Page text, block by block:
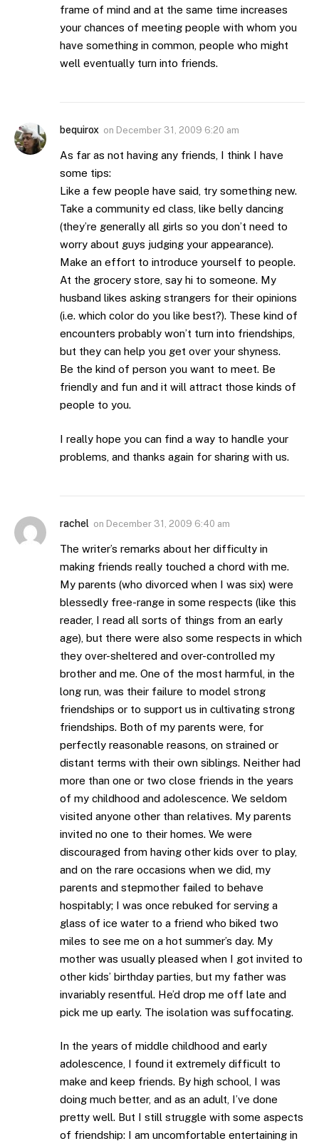
frame of mind and at the same time increases
your chances of meeting people with whom you
have something in common, people who might
well eventually turn into friends.
bequirox on December 31, 2009 6:20 am
As far as not having any friends, I think I have
some tips:
Like a few people have said, try something new.
Take a community ed class, like belly dancing
(they’re generally all girls so you don’t need to
worry about guys judging your appearance).
Make an effort to introduce yourself to people.
At the grocery store, say hi to someone. My
husband likes asking strangers for their opinions
(i.e. which color do you like best?). These kind of
encounters probably won’t turn into friendships,
but they can help you get over your shyness.
Be the kind of person you want to meet. Be
friendly and fun and it will attract those kinds of
people to you.
I really hope you can find a way to handle your
problems, and thanks again for sharing with us.
rachel on December 31, 2009 6:40 am
The writer’s remarks about her difficulty in
making friends really touched a chord with me.
My parents (who divorced when I was six) were
blessedly free-range in some respects (like this
reader, I read all sorts of things from an early
age), but there were also some respects in which
they over-sheltered and over-controlled my
brother and me. One of the most harmful, in the
long run, was their failure to model strong
friendships or to support us in cultivating strong
friendships. Both of my parents were, for
perfectly reasonable reasons, on strained or
distant terms with their own siblings. Neither had
more than one or two close friends in the years
of my childhood and adolescence. We seldom
visited anyone other than relatives. My parents
invited no one to their homes. We were
discouraged from having other kids over to play,
and on the rare occasions when we did, my
parents and stepmother failed to behave
hospitably; I was once rebuked for serving a
glass of ice water to a friend who biked two
miles to see me on a hot summer’s day. My
mother was usually pleased when I got invited to
other kids’ birthday parties, but my father was
invariably resentful. He’d drop me off late and
pick me up early. The isolation was suffocating.
In the years of middle childhood and early
adolescence, I found it extremely difficult to
make and keep friends. By high school, I was
doing much better, and as an adult, I’ve done
pretty well. But I still struggle with some aspects
of friendship: I am uncomfortable entertaining in